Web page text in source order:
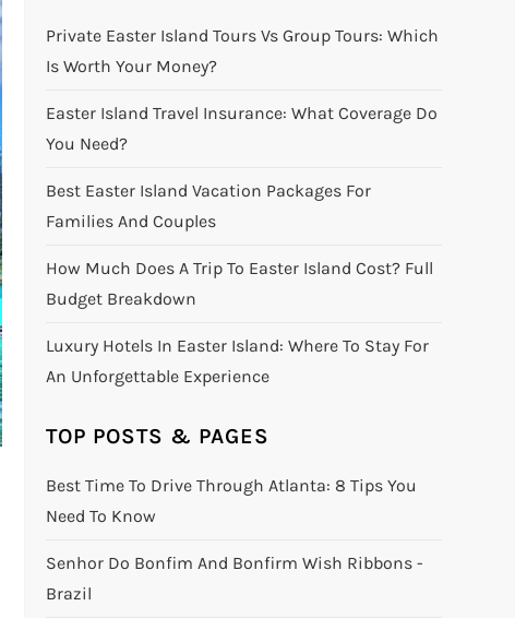
Private Easter Island Tours Vs Group Tours: Which
Is Worth Your Money?
Easter Island Travel Insurance: What Coverage Do
You Need?
Best Easter Island Vacation Packages For
Families And Couples
How Much Does A Trip To Easter Island Cost? Full
Budget Breakdown
Luxury Hotels In Easter Island: Where To Stay For
An Unforgettable Experience
TOP POSTS & PAGES
Best Time To Drive Through Atlanta: 8 Tips You
Need To Know
Senhor Do Bonfim And Bonfirm Wish Ribbons -
Brazil